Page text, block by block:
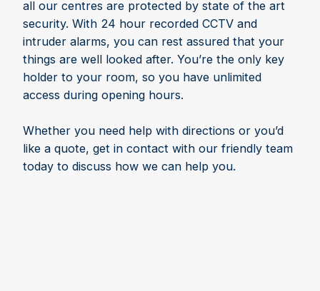
all our centres are protected by state of the art
security. With 24 hour recorded CCTV and
intruder alarms, you can rest assured that your
things are well looked after. You’re the only key
holder to your room, so you have unlimited
access during opening hours.
Whether you need help with directions or you’d
like a quote, get in contact with our friendly team
today to discuss how we can help you.